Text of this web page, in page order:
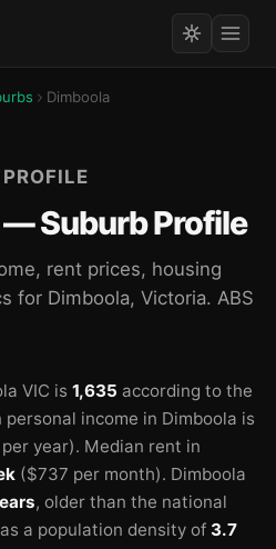
Dimboola
Suburb Profile
rent prices, housing
for Dimboola, Victoria. ABS
VIC is 1,635 according to the
personal income in Dimboola is
year). Median rent in
($737 per month). Dimboola
, older than the national
a population density of 3.7